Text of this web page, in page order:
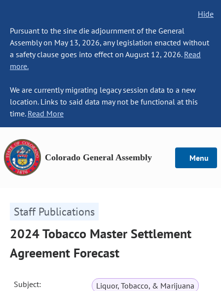
Hide
Pursuant to the sine die adjournment of the General
Assembly on May 13, 2026, any legislation enacted without
a safety clause goes into effect on August 12, 2026. Read
more.
We are currently migrating legacy session data to a new
location. Links to said data may not be functional at this
time. Read More
Colorado General Assembly Menu
Staff Publications
2024 Tobacco Master Settlement
Agreement Forecast
Subject:
Liquor, Tobacco, & Marijuana